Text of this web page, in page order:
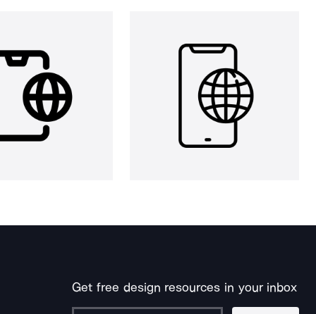
Get free design resources in your inbox